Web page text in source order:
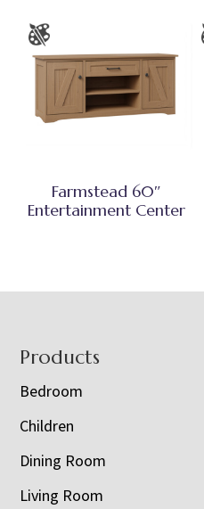
Farmstead 60″
Entertainment Center
Footer
Products
Bedroom
Children
Dining Room
Living Room